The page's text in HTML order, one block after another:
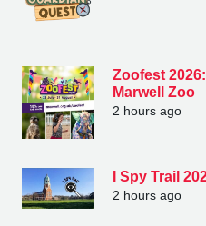
Zoofest
Marwell Zoo
2 hours ago
I Spy Trail
2 hours ago